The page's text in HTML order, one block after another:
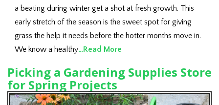
a beating during winter get a shot at fresh growth. This
early stretch of the season is the sweet spot for giving
grass the help it needs before the hotter months move in.
We know a healthy…Read More
Picking a Gardening Supplies Store
for Spring Projects